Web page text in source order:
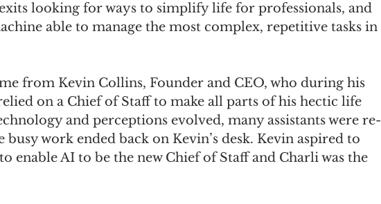
looking for ways to simplify life for professionals, and
able to manage the most complex, repetitive tasks in
from Kevin Collins, Founder and CEO, who during his
on a Chief of Staff to make all parts of his hectic life
and perceptions evolved, many assistants were re-
busy work ended back on Kevin’s desk. Kevin aspired to
enable AI to be the new Chief of Staff and Charli was the